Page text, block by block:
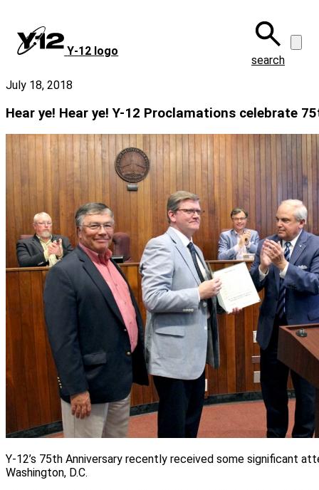
main
content
Y‑12 logo
search
July 18, 2018
Hear ye! Hear ye! Y-12 Proclamations celebrate
Y-12’s 75th Anniversary recently received some significant
Washington, D.C.